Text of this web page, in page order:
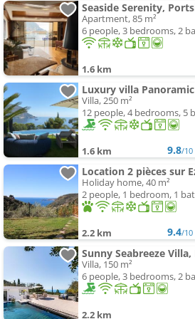
Seaside Serenity,
Apartment, 85 m²
6 people, 3 bedrooms, 2
1.6 km
Villa, 250 m²
12 people, 4 bedrooms, 5
1.6 km 9.8/10
Location 2 pièces sur
Holiday home, 40 m²
2 people, 1 bedroom, 1
2.2 km 9.4/10
Villa, 150 m²
6 people, 3 bedrooms, 2
2.2 km